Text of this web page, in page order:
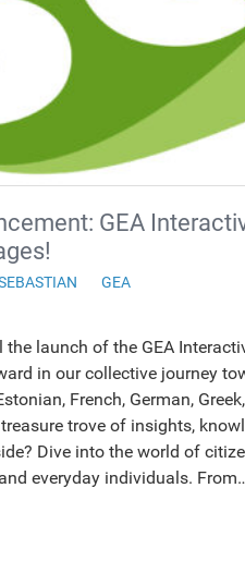
GEA
GEA
the launch of the GEA
in our collective journey
French, German,
trove of insights,
Dive into the world of
everyday individuals.